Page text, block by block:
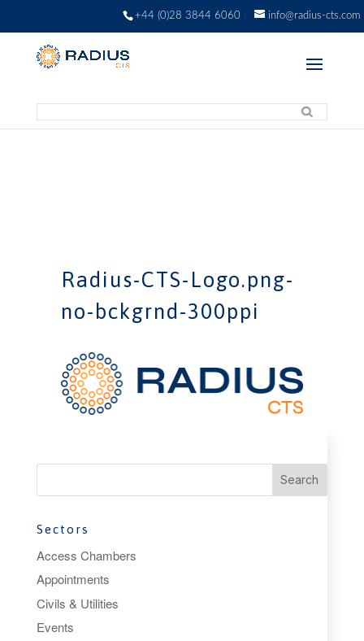
+44 (0)28 3844 6060 info@radius-cts.com
Radius-CTS-Logo.png-
no-bckgrnd-300ppi
Sectors
Access Chambers
Appointments
Civils & Utilities
Events